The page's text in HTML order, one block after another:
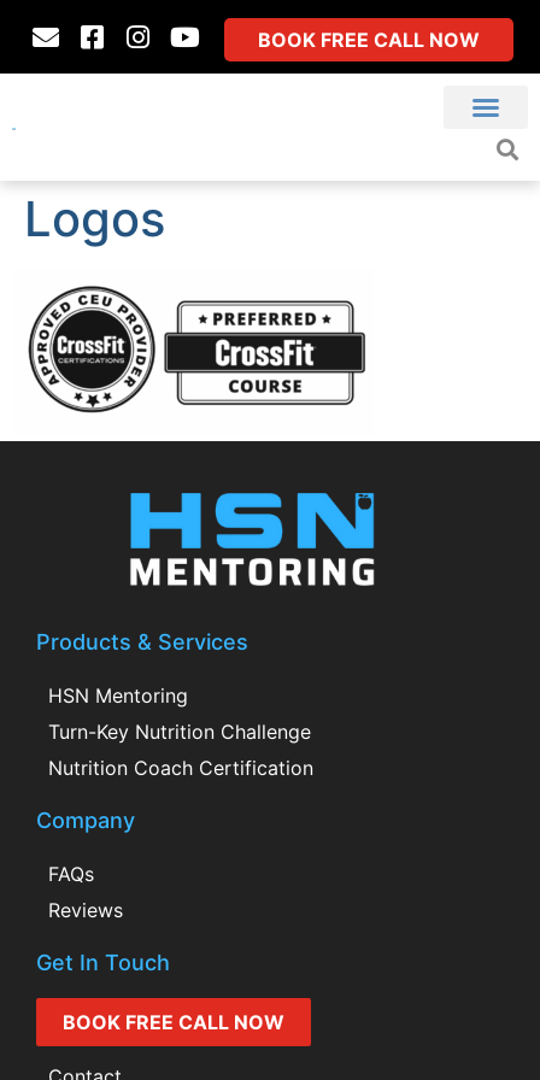
BOOK FREE CALL NOW
Logos
Products & Services
HSN Mentoring
Turn-Key Nutrition Challenge
Nutrition Coach Certification
Company
FAQs
Reviews
Get In Touch
BOOK FREE CALL NOW